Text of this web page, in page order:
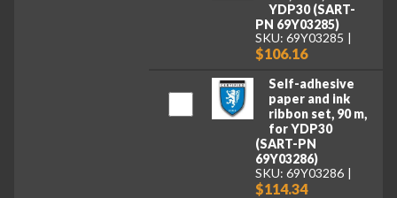
YDP30 (SART-
PN 69Y03285)
SKU: 69Y03285
$106.16
Self-adhesive
paper and ink
ribbon set, 90 m,
for YDP30
(SART-PN
69Y03286)
SKU: 69Y03286
$114.34